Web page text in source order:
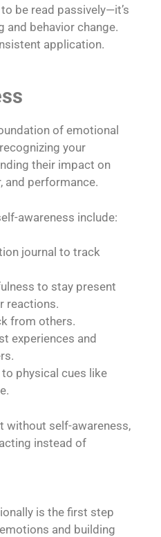
be read passively—it’s
and behavior change.
application.
of emotional
your
their impact on
and performance.
awareness include:
journal to track
to stay present
reactions.
from others.
experiences and
physical cues like
without self-awareness,
instead of
is the first step
and building